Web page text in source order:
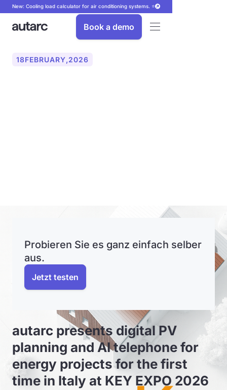
New: Cooling load calculator for air conditioning systems. ⭐
Book a demo
18FEBRUARY,2026
Probieren Sie es ganz einfach selber
aus.
Jetzt testen
autarc presents digital PV
planning and AI telephone for
energy projects for the first
time in Italy at KEY EXPO 2026